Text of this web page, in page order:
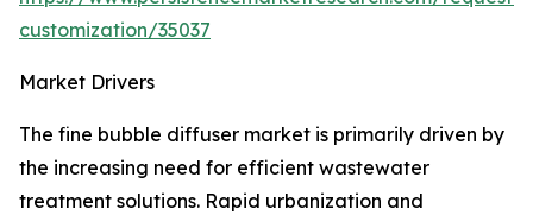
customization/35037
Market Drivers
The fine bubble diffuser market is primarily driven by
the increasing need for efficient wastewater
treatment solutions. Rapid urbanization and